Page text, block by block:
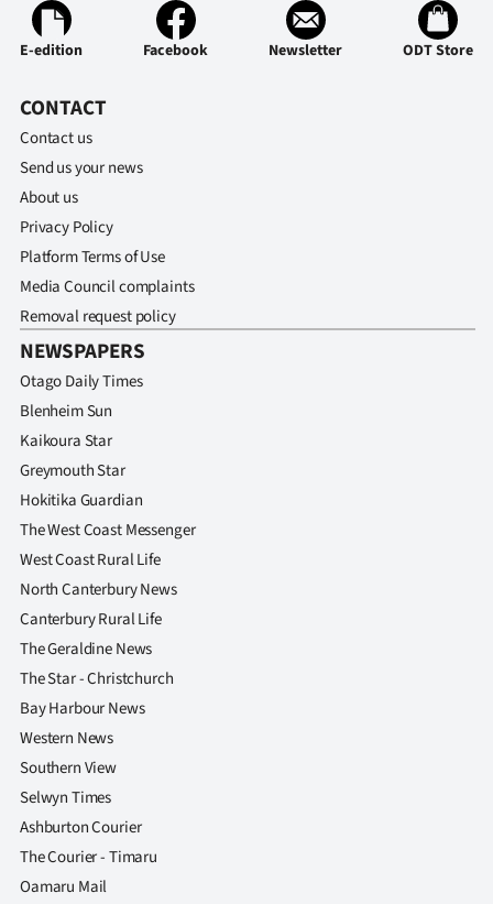
E-edition Facebook Newsletter ODT Store
CONTACT
Contact us
Send us your news
About us
Privacy Policy
Platform Terms of Use
Media Council complaints
Removal request policy
NEWSPAPERS
Otago Daily Times
Blenheim Sun
Kaikoura Star
Greymouth Star
Hokitika Guardian
The West Coast Messenger
West Coast Rural Life
North Canterbury News
Canterbury Rural Life
The Geraldine News
The Star - Christchurch
Bay Harbour News
Western News
Southern View
Selwyn Times
Ashburton Courier
The Courier - Timaru
Oamaru Mail